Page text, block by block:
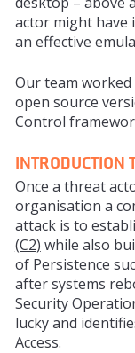
actor might have
an effective
Our team
open source
Control
INTRODUCTION
Once a threat
organisation a
attack is to
(C2) while also
of Persistence
after systems
Security
lucky and
Access.